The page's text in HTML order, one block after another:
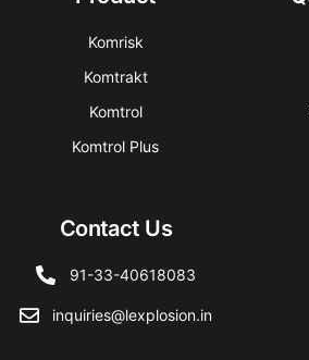
Komrisk
Komtrakt
Komtrol
Komtrol Plus
Contact Us
91-33-40618083
inquiries@lexplosion.in